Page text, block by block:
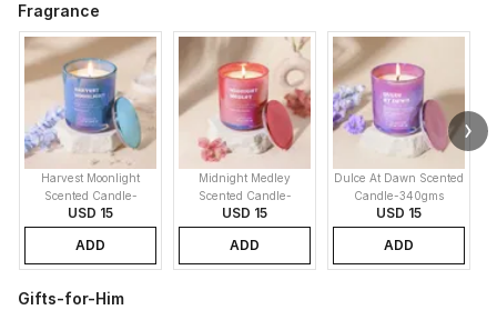
Fragrance
Harvest Moonlight
Scented Candle-
340gms
USD 15
ADD
Midnight Medley
Scented Candle-
340gms
USD 15
ADD
Dulce At Dawn Scented
Candle-340gms
USD 15
ADD
Gifts-for-Him